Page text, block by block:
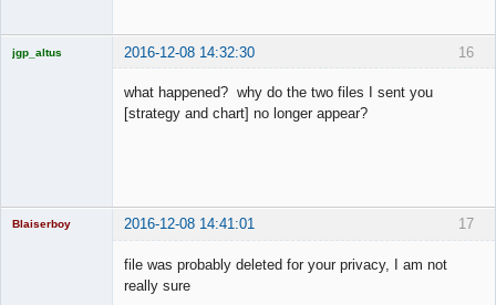
16
jgp_altus 2016-12-08 14:32:30
what happened? why do the two files I sent you
[strategy and chart] no longer appear?
17
Blaiserboy 2016-12-08 14:41:01
file was probably deleted for your privacy, I am not
really sure